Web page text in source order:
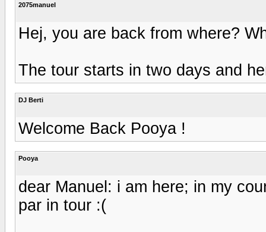
2075manuel
Hej, you are back from where?
The tour starts in two days and
DJ Berti
Welcome Back Pooya !
Pooya
dear Manuel: i am here; in my
par in tour :(